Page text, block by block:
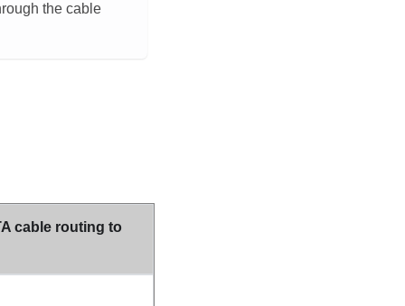
the cable
cable routing to